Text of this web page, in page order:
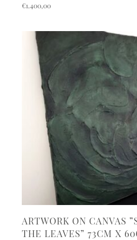
€1.400,00
ARTWORK ON CANVAS
THE LEAVES” 73CM X